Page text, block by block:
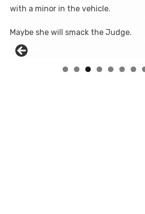
with a minor in the vehicle.
Maybe she will smack the Judge.
Linda's Cafe new location now open
Click to website for Special Offers